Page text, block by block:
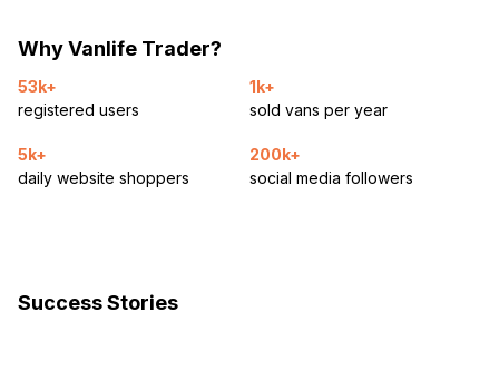
Why Vanlife Trader?
53k+
registered users
1k+
sold vans per year
5k+
daily website shoppers
200k+
social media followers
Success Stories